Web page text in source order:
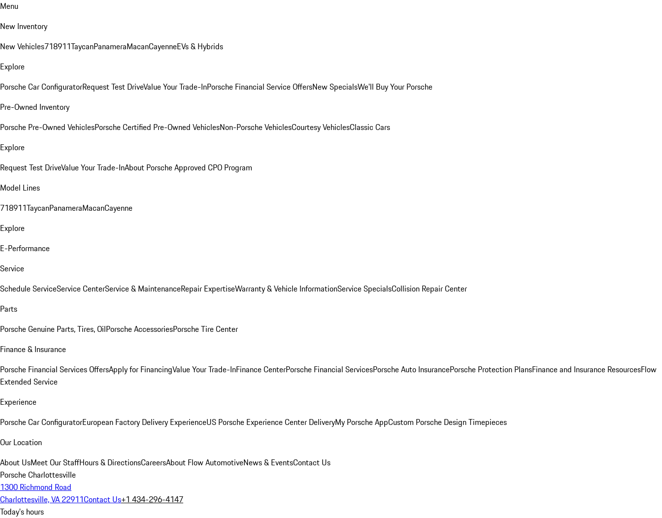
Menu
New Inventory
New Vehicles718911TaycanPanameraMacanCayenneEVs & Hybrids
Explore
Porsche Car ConfiguratorRequest Test DriveValue Your Trade-InPorsche Financial Service OffersNew SpecialsWe'll Buy Your Porsche
Pre-Owned Inventory
Porsche Pre-Owned VehiclesPorsche Certified Pre-Owned VehiclesNon-Porsche VehiclesCourtesy VehiclesClassic Cars
Explore
Request Test DriveValue Your Trade-InAbout Porsche Approved CPO Program
Model Lines
718911TaycanPanameraMacanCayenne
Explore
E-Performance
Service
Schedule ServiceService CenterService & MaintenanceRepair ExpertiseWarranty & Vehicle InformationService SpecialsCollision Repair Center
Parts
Porsche Genuine Parts, Tires, OilPorsche AccessoriesPorsche Tire Center
Finance & Insurance
Porsche Financial Services OffersApply for FinancingValue Your Trade-InFinance CenterPorsche Financial ServicesPorsche Auto InsurancePorsche Protection PlansFinance and Insurance ResourcesFlow
Extended Service
Experience
Porsche Car ConfiguratorEuropean Factory Delivery ExperienceUS Porsche Experience Center DeliveryMy Porsche AppCustom Porsche Design Timepieces
Our Location
About UsMeet Our StaffHours & DirectionsCareersAbout Flow AutomotiveNews & EventsContact Us
Porsche Charlottesville
1300 Richmond Road
Charlottesville, VA 22911Contact Us+1 434-296-4147
Today's hours